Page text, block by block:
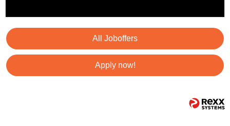
All Joboffers
Apply now!